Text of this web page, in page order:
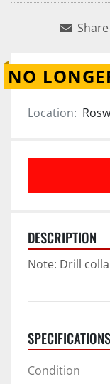
NO
Location:
DESCRIPTION
Note: Drill
SPECIFICATIONS
Condition